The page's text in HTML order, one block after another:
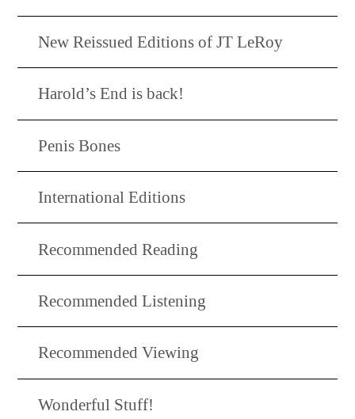
New Reissued Editions of JT LeRoy
Harold’s End is back!
Penis Bones
International Editions
Recommended Reading
Recommended Listening
Recommended Viewing
Wonderful Stuff!